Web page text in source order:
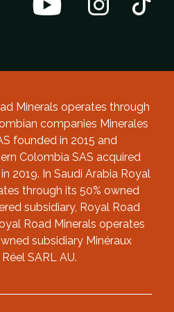
Minerals operates through
companies Minerales
founded in 2015 and
Colombia SAS acquired
2019. In Saudi Arabia Royal
through its 50% owned
subsidiary, Royal Road
Road Minerals operates
subsidiary Minéraux
SARL AU.